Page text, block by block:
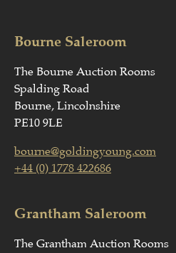
Bourne Saleroom
The Bourne Auction Rooms
Spalding Road
Bourne, Lincolnshire
PE10 9LE
bourne@goldingyoung.com
+44 (0) 1778 422686
Grantham Saleroom
The Grantham Auction Rooms